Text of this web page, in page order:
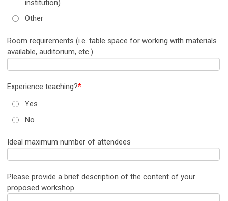
institution)
Other
Room requirements (i.e. table space for working with materials
available, auditorium, etc.)
Experience teaching?*
Yes
No
Ideal maximum number of attendees
Please provide a brief description of the content of your
proposed workshop.